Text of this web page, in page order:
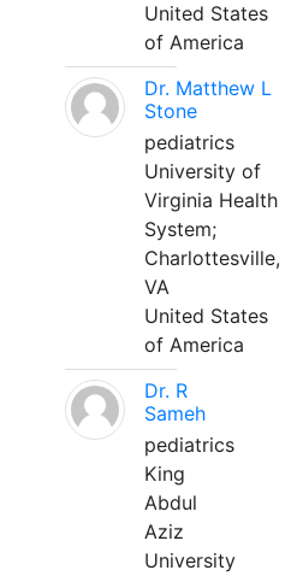
United States
of America
Dr. Matthew L
Stone
pediatrics
University of
Virginia Health
System;
Charlottesville,
VA
United States
of America
Dr. R
Sameh
pediatrics
King
Abdul
Aziz
University